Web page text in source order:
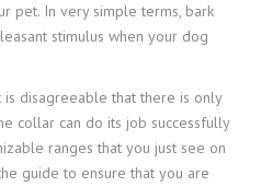
pet. In very simple terms, bark
stimulus when your dog
disagreeable that there is only
collar can do its job successfully
ranges that you just see on
guide to ensure that you are